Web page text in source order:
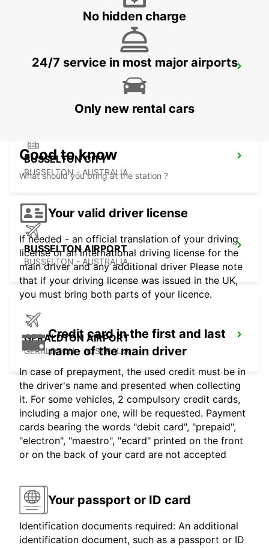
BUNBURY CITY
BUSSELTON CITY
BUSSELTON - AUSTRALIA
BUSSELTON AIRPORT
BUSSELTON - AUSTRALIA
GERALDTON AIRPORT
GERALDTON - AUSTRALIA
No hidden charge
24/7 service in most major airports
Only new rental cars
Good to know
What should you bring at the station ?
Your valid driver license
If needed - an official translation of your driving
license or an international driving license for the
main driver and any additional driver Please note
that if your driving license was issued in the UK,
you must bring both parts of your licence.
Credit card in the first and last
name of the main driver
In case of prepayment, the used credit must be in
the driver's name and presented when collecting
it. For some vehicles, 2 compulsory credit cards,
including a major one, will be requested. Payment
cards bearing the words "debit card", "prepaid",
"electron", "maestro", "ecard" printed on the front
or on the back of your card are not accepted
Your passport or ID card
Identification documents required: An additional
identification document, such as a passport or ID